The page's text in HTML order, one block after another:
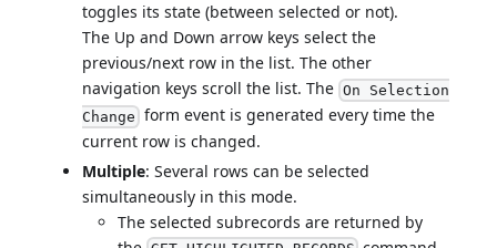
toggles its state (between selected or not).
The Up and Down arrow keys select the
previous/next row in the list. The other
navigation keys scroll the list. The On Selection
Change form event is generated every time the
current row is changed.
Multiple: Several rows can be selected
simultaneously in this mode.
The selected subrecords are returned by